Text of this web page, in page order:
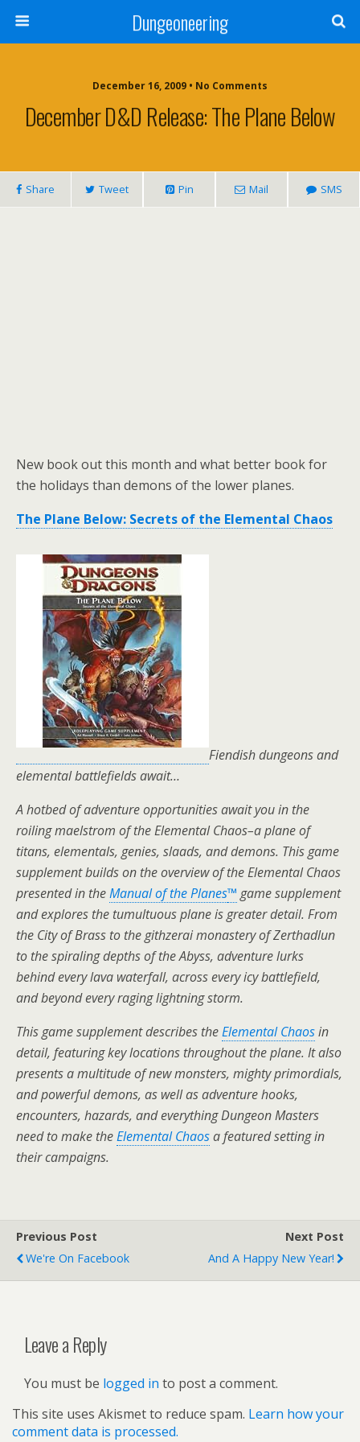
Dungeoneering
December 16, 2009 • No Comments
December D&D Release: The Plane Below
Share Tweet Pin Mail SMS
New book out this month and what better book for
the holidays than demons of the lower planes.
The Plane Below: Secrets of the Elemental Chaos
Fiendish dungeons and
elemental battlefields await…
A hotbed of adventure opportunities await you in the
roiling maelstrom of the Elemental Chaos–a plane of
titans, elementals, genies, slaads, and demons. This game
supplement builds on the overview of the Elemental Chaos
presented in theManual of the Planes™ game supplement
and explores the tumultuous plane is greater detail. From
the City of Brass to the githzerai monastery of Zerthadlun
to the spiraling depths of the Abyss, adventure lurks
behind every lava waterfall, across every icy battlefield,
and beyond every raging lightning storm.
This game supplement describes theElemental Chaosin
detail, featuring key locations throughout the plane. It also
presents a multitude of new monsters, mighty primordials,
and powerful demons, as well as adventure hooks,
encounters, hazards, and everything Dungeon Masters
need to make theElemental Chaosa featured setting in
their campaigns.
Previous Post
We're On Facebook
Next Post
And A Happy New Year!
Leave a Reply
You must be logged in to post a comment.
This site uses Akismet to reduce spam. Learn how your
comment data is processed.